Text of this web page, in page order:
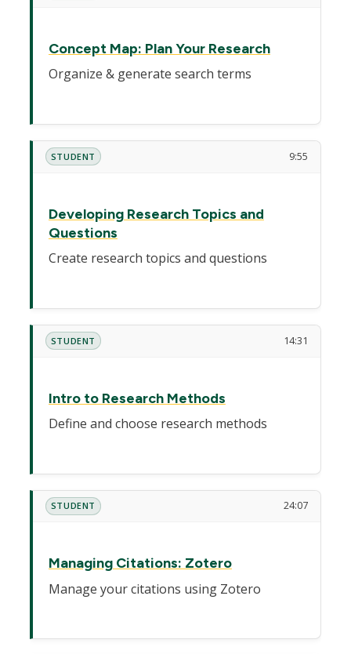
Concept Map: Plan Your Research
Organize & generate search terms
STUDENT 9:55
Developing Research Topics and
Questions
Create research topics and questions
STUDENT 14:31
Intro to Research Methods
Define and choose research methods
STUDENT 24:07
Managing Citations: Zotero
Manage your citations using Zotero